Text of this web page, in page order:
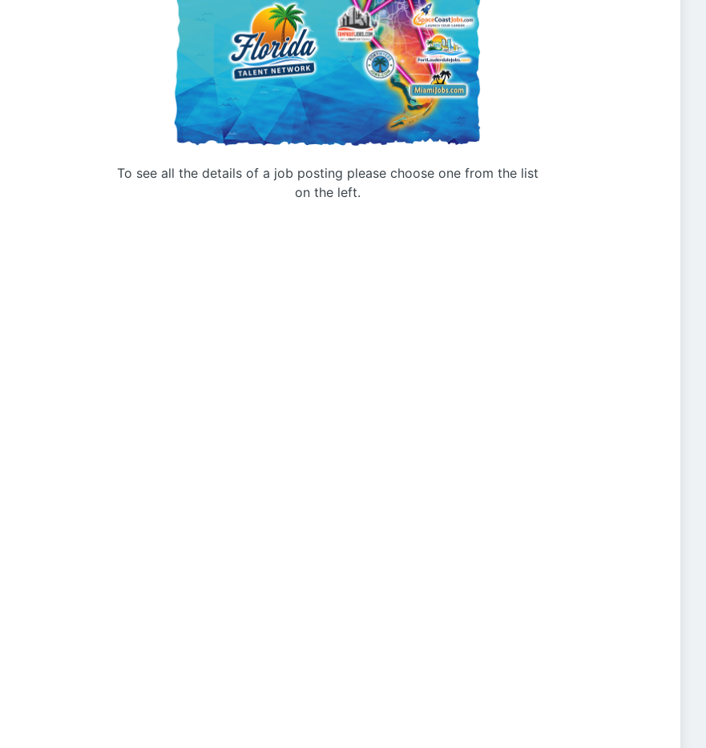
To see all the details of a job posting please choose one from the list
on the left.